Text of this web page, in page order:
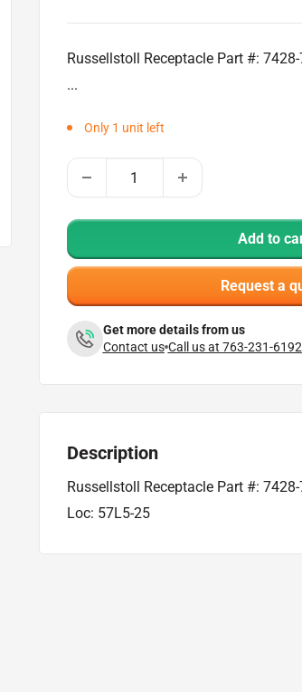
Russellstoll Receptacle Part #:
...
Only 1 unit left
Add to
Request a
Get more details from us
Contact us Call us at 763-231-6192
Description
Russellstoll Receptacle Part #:
Loc: 57L5-25